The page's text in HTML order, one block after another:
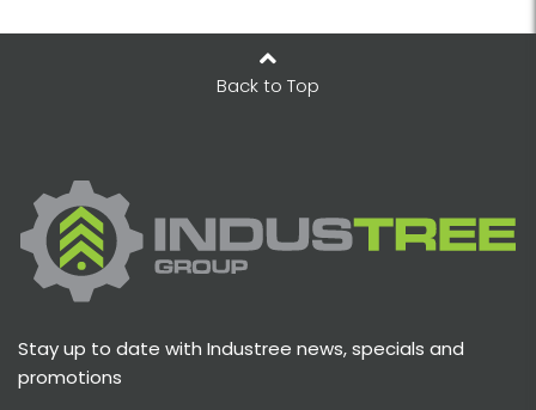
Back to Top
Stay up to date with Industree news, specials and
promotions